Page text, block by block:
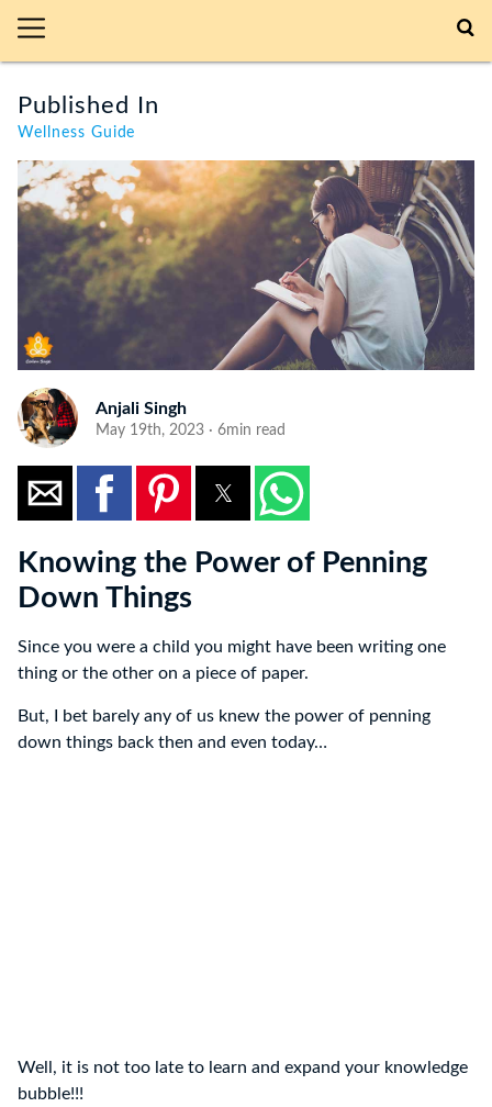
Published In
Wellness Guide
Anjali Singh
May 19th, 2023 · 6min read
Knowing the Power of Penning
Down Things
Since you were a child you might have been writing one
thing or the other on a piece of paper.
But, I bet barely any of us knew the power of penning
down things back then and even today…
Well, it is not too late to learn and expand your knowledge
bubble!!!